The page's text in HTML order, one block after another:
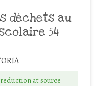
déchets au
54
at source